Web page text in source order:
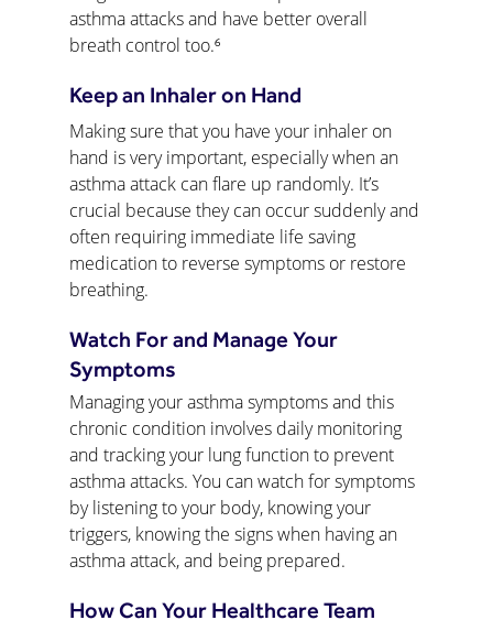
asthma attacks and have better overall
breath control too.⁶
Keep an Inhaler on Hand
Making sure that you have your inhaler on
hand is very important, especially when an
asthma attack can flare up randomly. It’s
crucial because they can occur suddenly and
often requiring immediate life saving
medication to reverse symptoms or restore
breathing.
Watch For and Manage Your
Symptoms
Managing your asthma symptoms and this
chronic condition involves daily monitoring
and tracking your lung function to prevent
asthma attacks. You can watch for symptoms
by listening to your body, knowing your
triggers, knowing the signs when having an
asthma attack, and being prepared.
How Can Your Healthcare Team